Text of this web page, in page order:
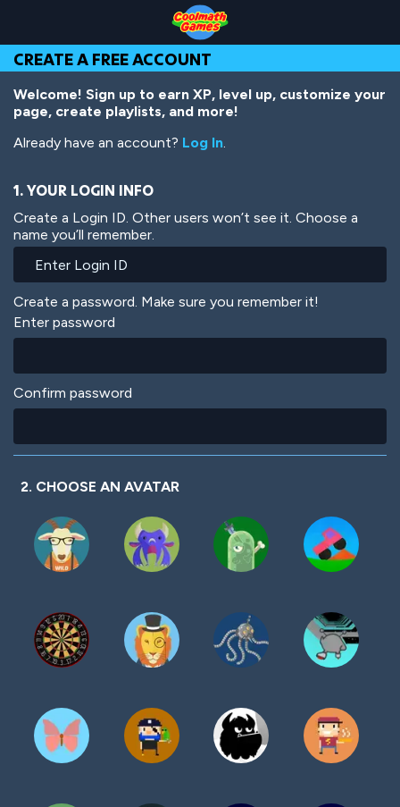
Top
of
Page
Navigation
Main
Content
Footer
main
content
CREATE A FREE ACCOUNT
Welcome! Sign up to earn XP, level up, customize your
page, create playlists, and more!
Already have an account? Log In.
1. YOUR LOGIN INFO
Create a Login ID. Other users won’t see it. Choose a
name you’ll remember.
Create a password. Make sure you remember it!
Enter password
Confirm password
2. CHOOSE AN AVATAR